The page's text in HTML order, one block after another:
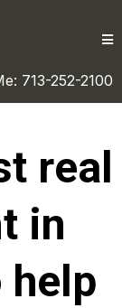
713-252-2100
real
in
help